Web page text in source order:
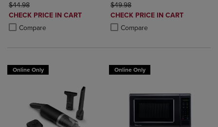
ORIGINAL PRICE
$44.98
DISCOUNTED
PRICE
CHECK PRICE IN CART
Compare
Product added, Select 2 to 4 Products to Compare, Items added for
Product removed, Select 2 to 4 Products to Compare, Items added
ORIGINAL PRICE
$49.98
DISCOUNTED
PRICE
CHECK PRICE IN CART
Compare
Product added, Select 2 to 4
Product removed, Select 2 to 4
Online Only Online Only